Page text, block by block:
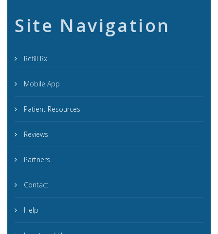
Site Navigation
Refill Rx
Mobile App
Patient Resources
Reviews
Partners
Contact
Help